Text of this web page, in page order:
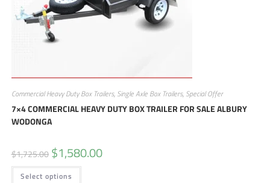
Commercial Heavy Duty Box Trailers, Single Axle Box Trailers, Special Offer
7×4 COMMERCIAL HEAVY DUTY BOX TRAILER FOR SALE ALBURY
WODONGA
$1,725.00 $1,580.00
Select options